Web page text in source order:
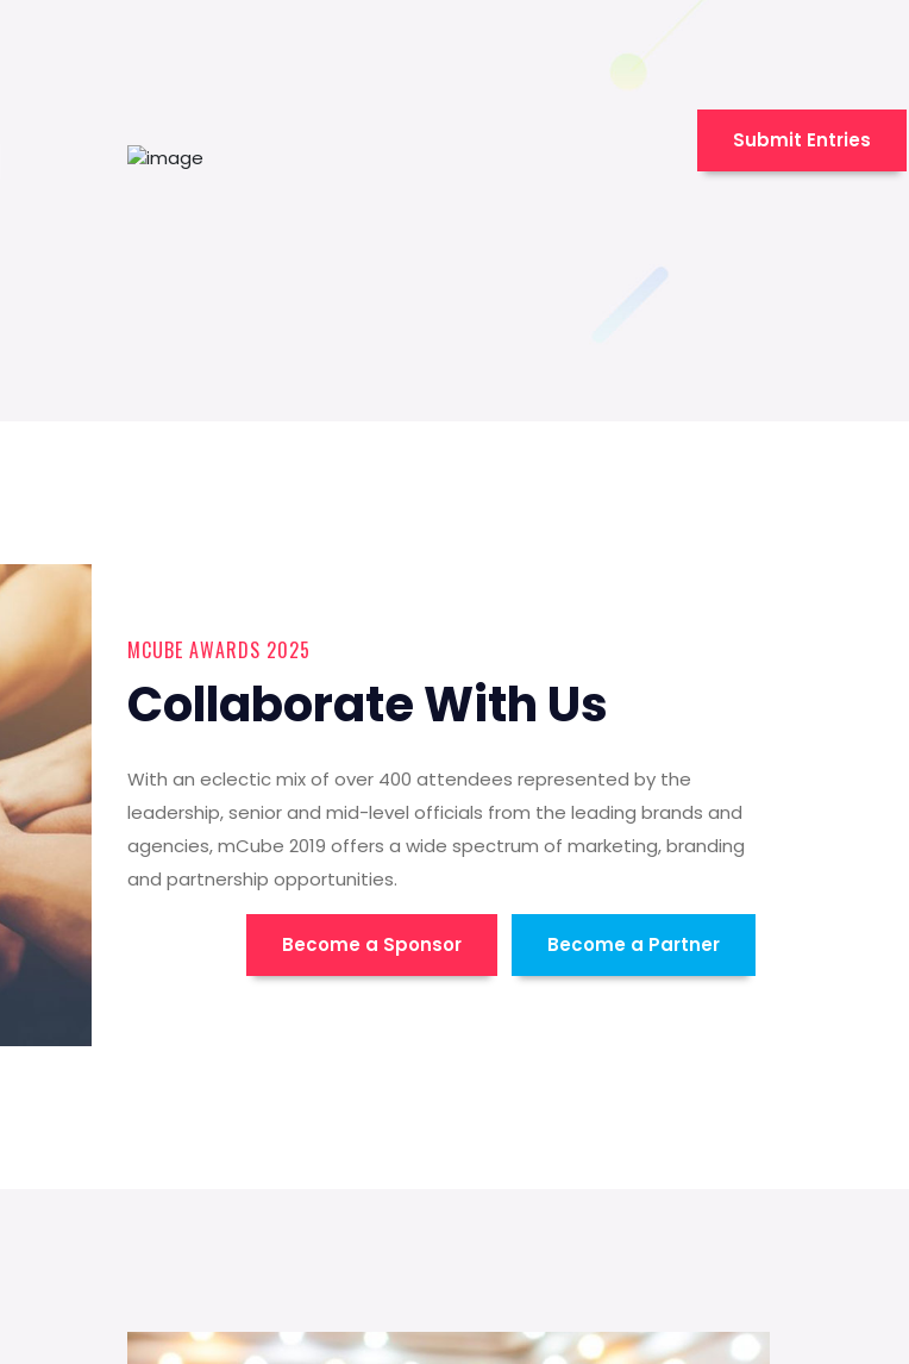
Submit Entries
MCUBE AWARDS 2025
Collaborate With Us
With an eclectic mix of over 400 attendees represented by the
leadership, senior and mid-level officials from the leading brands and
agencies, mCube 2019 offers a wide spectrum of marketing, branding
and partnership opportunities.
Become a Sponsor Become a Partner